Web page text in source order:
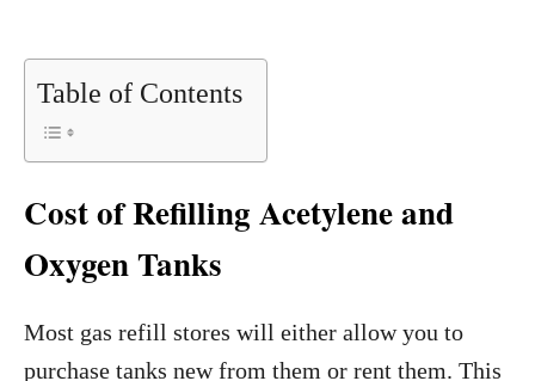
Table of Contents
Cost of Refilling Acetylene and
Oxygen Tanks
Most gas refill stores will either allow you to
purchase tanks new from them or rent them. This